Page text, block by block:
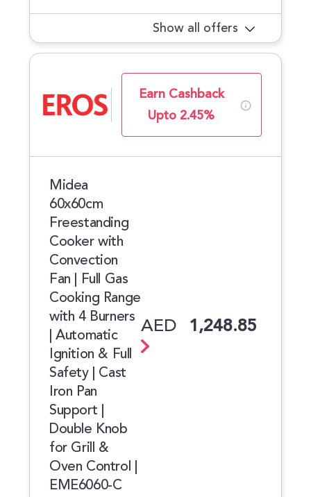
Show all offers
Earn Cashback
Upto 2.45%
Midea
60x60cm
Freestanding
Cooker with
Convection
Fan | Full Gas
Cooking Range
with 4 Burners
| Automatic
Ignition & Full
Safety | Cast
Iron Pan
Support |
Double Knob
for Grill &
Oven Control |
EME6060-C
AED 1,248.85